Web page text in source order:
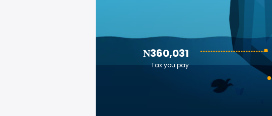
₦360,031
Tax you pay